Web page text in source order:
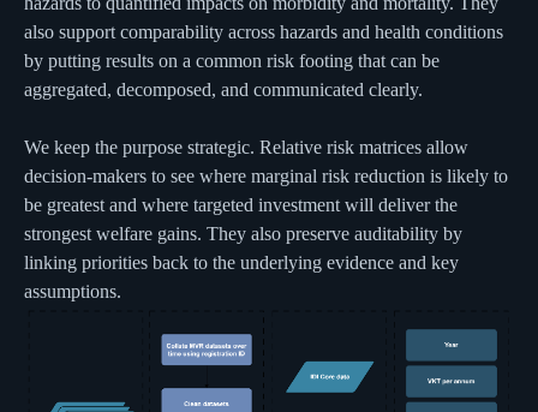
also support comparability across hazards and health conditions
by putting results on a common risk footing that can be
aggregated, decomposed, and communicated clearly.
We keep the purpose strategic. Relative risk matrices allow
decision-makers to see where marginal risk reduction is likely to
be greatest and where targeted investment will deliver the
strongest welfare gains. They also preserve auditability by
linking priorities back to the underlying evidence and key
assumptions.